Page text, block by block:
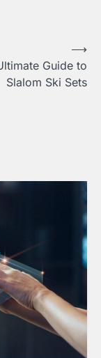
Guide to
Slalom Ski Sets
⟶